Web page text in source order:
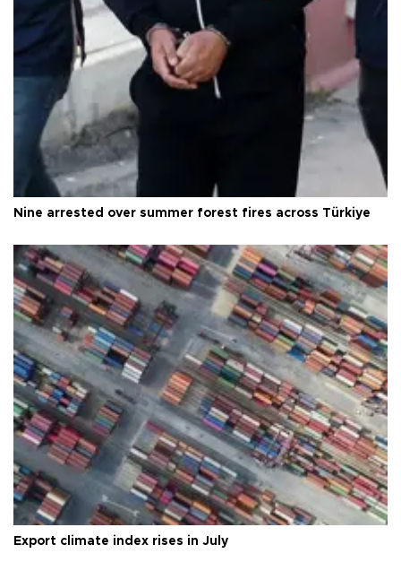
Nine arrested over summer forest fires across Türkiye
Export climate index rises in July